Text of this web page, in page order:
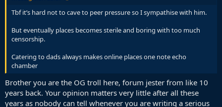
Tbf it’s hard not to cave to peer pressure so I sympathise with him.
But eventually places becomes sterile and boring with too much
censorship.
Catering to dads always makes online places one note echo
chamber
Brother you are the OG troll here, forum jester from like 10
years back. Your opinion matters very little after all these
years as nobody can tell whenever you are writing a serious